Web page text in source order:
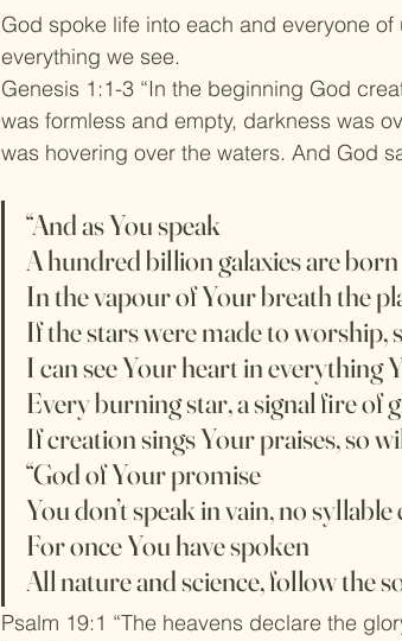
God spoke life into each and everyone
everything we see.
Genesis 1:1-3 “In the beginning God
was formless and empty, darkness was
was hovering over the waters. And God
“And as You speak
A hundred billion galaxies are born
In the vapour of Your breath the
If the stars were made to worship,
I can see Your heart in everything
Every burning star, a signal fire of
If creation sings Your praises, so
“God of Your promise
You don’t speak in vain, no
For once You have spoken
All nature and science, follow the
Psalm 19:1 “The heavens declare the